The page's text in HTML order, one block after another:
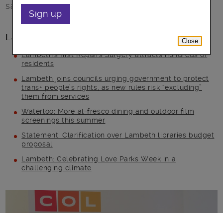
says Kofi Kusitor founder of Colourful Radio.
Latest posts
Lambeth’s first Repairs Surgery attracts hundreds of
residents
Lambeth joins councils urging government to protect
trans+ people’s rights, as new rules risk “excluding”
them from services
Waterloo: More al-fresco dining and outdoor film
screenings this summer
Statement: Clarification over Lambeth libraries budget
proposal
Lambeth: Celebrating Love Parks Week in a
challenging climate
Main post content
Sign up
Close